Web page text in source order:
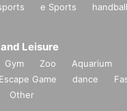
e Sports handball
Leisure
Gym Zoo Aquarium
Escape Game dance
Other